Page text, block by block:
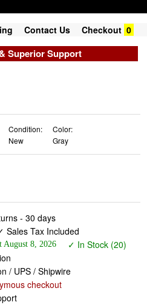
Contact Us Checkout 0
Superior Support
Condition:
New
Color:
Gray
- 30 days
Sales Tax Included
August 8, 2026
✓ In Stock (20)
/ UPS / Shipwire
checkout